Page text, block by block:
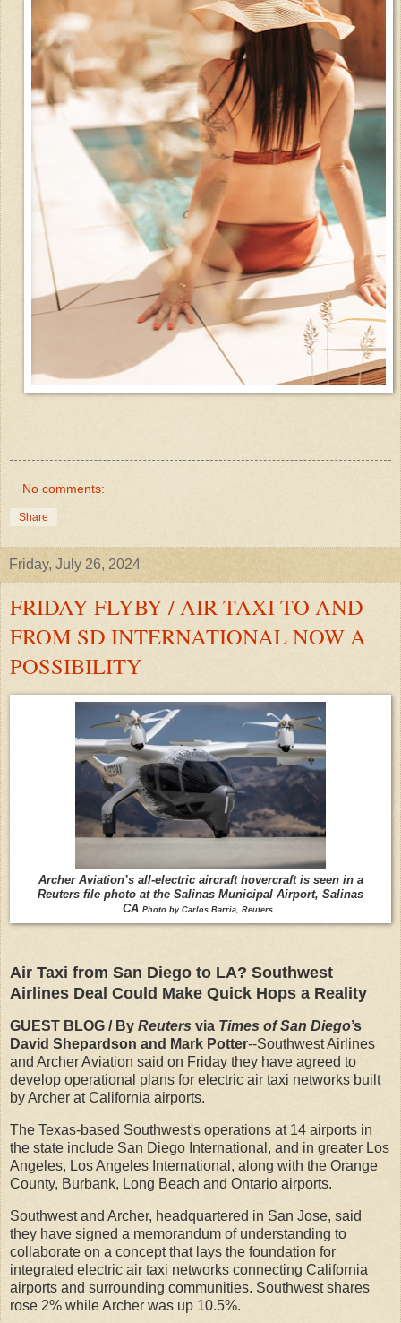
No comments:
Share
Friday, July 26, 2024
FRIDAY FLYBY / AIR TAXI TO AND
FROM SD INTERNATIONAL NOW A
POSSIBILITY
Archer Aviation’s all-electric aircraft hovercraft is seen in a
Reuters file photo at the Salinas Municipal Airport, Salinas
CA Photo by Carlos Barria, Reuters.
Air Taxi from San Diego to LA? Southwest
Airlines Deal Could Make Quick Hops a Reality
GUEST BLOG / By Reuters via Times of San Diego’s
David Shepardson and Mark Potter--Southwest Airlines
and Archer Aviation said on Friday they have agreed to
develop operational plans for electric air taxi networks built
by Archer at California airports.
The Texas-based Southwest's operations at 14 airports in
the state include San Diego International, and in greater Los
Angeles, Los Angeles International, along with the Orange
County, Burbank, Long Beach and Ontario airports.
Southwest and Archer, headquartered in San Jose, said
they have signed a memorandum of understanding to
collaborate on a concept that lays the foundation for
integrated electric air taxi networks connecting California
airports and surrounding communities. Southwest shares
rose 2% while Archer was up 10.5%.